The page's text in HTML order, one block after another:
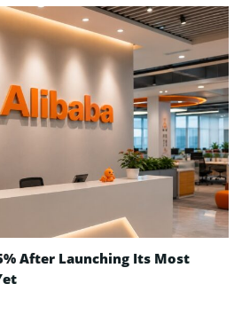
After Launching Its Most